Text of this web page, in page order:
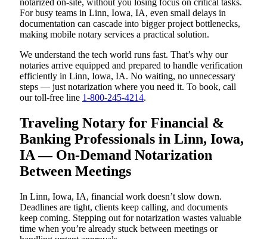
notarized on-site, without you losing focus on critical tasks.
For busy teams in Linn, Iowa, IA, even small delays in
documentation can cascade into bigger project bottlenecks,
making mobile notary services a practical solution.
We understand the tech world runs fast. That’s why our
notaries arrive equipped and prepared to handle verification
efficiently in Linn, Iowa, IA. No waiting, no unnecessary
steps — just notarization where you need it. To book, call
our toll-free line 1-800-245-4214.
Traveling Notary for Financial &
Banking Professionals in Linn, Iowa,
IA — On-Demand Notarization
Between Meetings
In Linn, Iowa, IA, financial work doesn’t slow down.
Deadlines are tight, clients keep calling, and documents
keep coming. Stepping out for notarization wastes valuable
time when you’re already stuck between meetings or